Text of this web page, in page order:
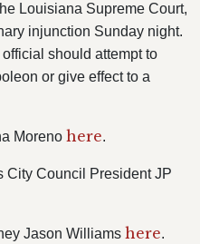
Louisiana Supreme Court,
injunction Sunday night.
should attempt to
or give effect to a
Moreno here.
City Council President JP
Jason Williams here.